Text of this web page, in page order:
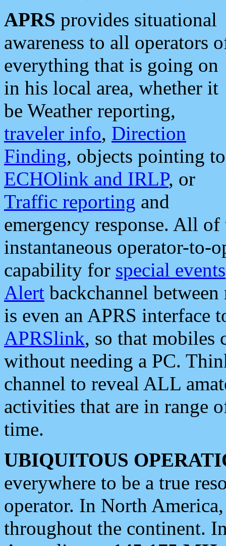
APRS provides situational
awareness to all operators
everything that is going on
in his local area, whether it
be Weather reporting,
traveler info, Direction
Finding, objects pointing to
ECHOlink and IRLP, or
Traffic reporting and
emergency response. All
instantaneous operator-to-
capability for special events
Alert backchannel
is even an APRS interface
APRSlink, so that mobiles
without needing a PC.
channel to reveal ALL
activities that are in range
time.
UBIQUITOUS
everywhere to be a true
operator. In North
throughout the continent.